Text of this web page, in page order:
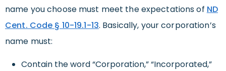
name you choose must meet the expectations of ND
Cent. Code § 10-19.1-13. Basically, your corporation’s
name must:
Contain the word “Corporation,” “Incorporated,”